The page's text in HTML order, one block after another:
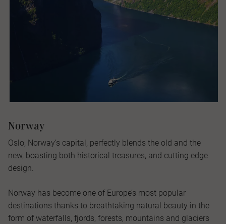
Norway
Oslo, Norway’s capital, perfectly blends the old and the
new, boasting both historical treasures, and cutting edge
design.
Norway has become one of Europe’s most popular
destinations thanks to breathtaking natural beauty in the
form of waterfalls, fjords, forests, mountains and glaciers